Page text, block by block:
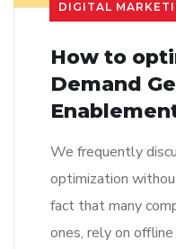
DIGITAL
How to
Demand
We frequently
optimization
fact that many
ones, rely on